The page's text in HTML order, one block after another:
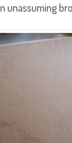
n unassuming